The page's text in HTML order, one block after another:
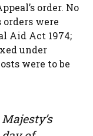
order. No
orders were
Aid Act 1974;
under
were to be